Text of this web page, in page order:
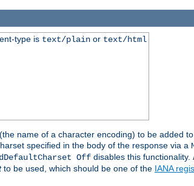
type is text/plainor text/html
name of a character encoding) to be added
specified in the body of the response via a
Off disables this functionality.
to be used, which should be one of the IANA